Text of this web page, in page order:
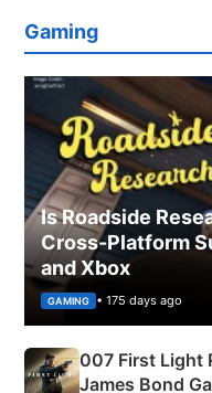
Gaming
Is Roadside
Cross-Platform
and Xbox
GAMING • 175 days ago
007 First Light
James Bond